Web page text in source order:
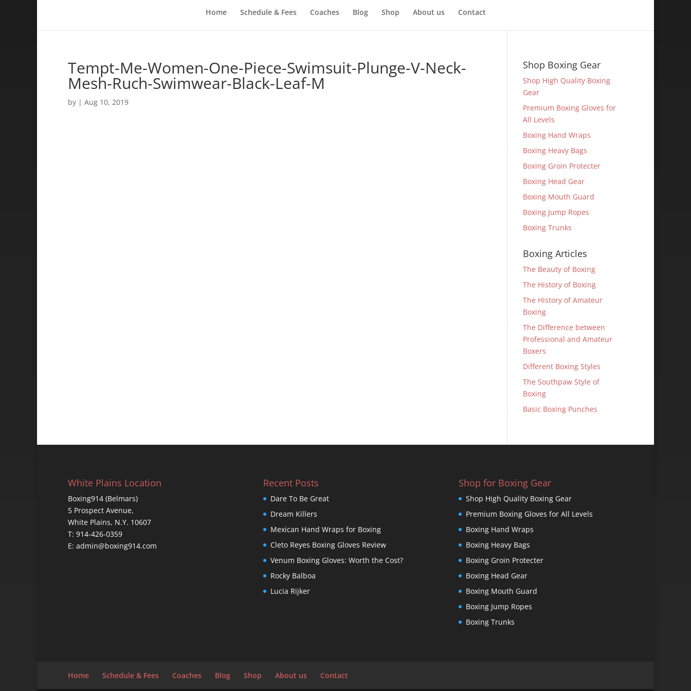
Home Schedule & Fees Coaches Blog Shop About us Contact
Tempt-Me-Women-One-Piece-Swimsuit-Plunge-V-Neck-
Mesh-Ruch-Swimwear-Black-Leaf-M
by | Aug 10, 2019
Shop Boxing Gear
Shop High Quality Boxing
Gear
Premium Boxing Gloves for
All Levels
Boxing Hand Wraps
Boxing Heavy Bags
Boxing Groin Protecter
Boxing Head Gear
Boxing Mouth Guard
Boxing Jump Ropes
Boxing Trunks
Boxing Articles
The Beauty of Boxing
The History of Boxing
The History of Amateur
Boxing
The Difference between
Professional and Amateur
Boxers
Different Boxing Styles
The Southpaw Style of
Boxing
Basic Boxing Punches
White Plains Location
Boxing914 (Belmars)
5 Prospect Avenue,
White Plains, N.Y. 10607
T: 914-426-0359
E: admin@boxing914.com
Recent Posts
Dare To Be Great
Dream Killers
Mexican Hand Wraps for Boxing
Cleto Reyes Boxing Gloves Review
Venum Boxing Gloves: Worth the Cost?
Rocky Balboa
Lucia Rijker
Shop for Boxing Gear
Shop High Quality Boxing Gear
Premium Boxing Gloves for All Levels
Boxing Hand Wraps
Boxing Heavy Bags
Boxing Groin Protecter
Boxing Head Gear
Boxing Mouth Guard
Boxing Jump Ropes
Boxing Trunks
Home Schedule & Fees Coaches Blog Shop About us Contact